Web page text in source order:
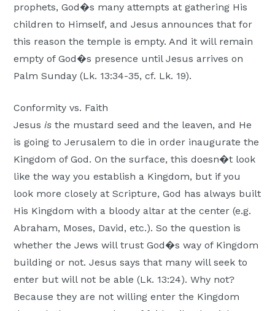
prophets, God�s many attempts at gathering His
children to Himself, and Jesus announces that for
this reason the temple is empty. And it will remain
empty of God�s presence until Jesus arrives on
Palm Sunday (Lk. 13:34-35, cf. Lk. 19).
Conformity vs. Faith
Jesusis the mustard seed and the leaven, and He
is going to Jerusalem to die in order inaugurate the
Kingdom of God. On the surface, this doesn�t look
like the way you establish a Kingdom, but if you
look more closely at Scripture, God has always built
His Kingdom with a bloody altar at the center (e.g.
Abraham, Moses, David, etc.). So the question is
whether the Jews will trust God�s way of Kingdom
building or not. Jesus says that many will seek to
enter but will not be able (Lk. 13:24). Why not?
Because they are not willing enter the Kingdom